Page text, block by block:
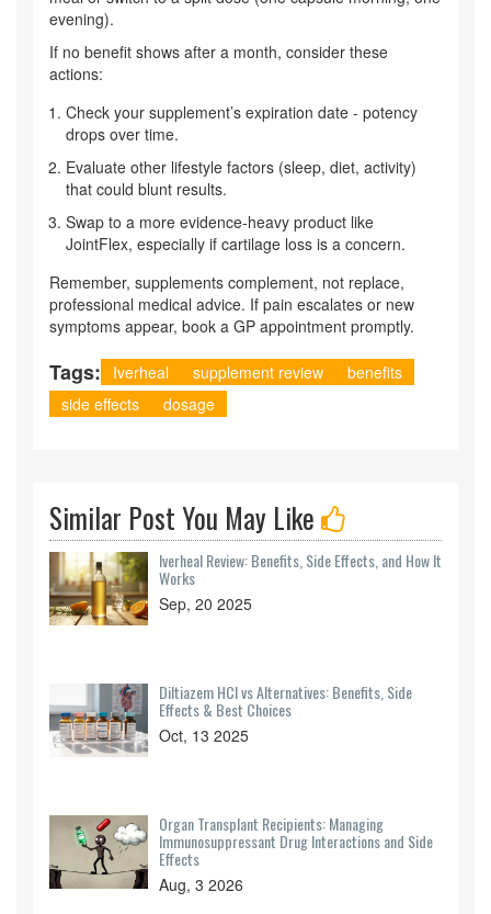
evening).
If no benefit shows after a month, consider these
actions:
Check your supplement’s expiration date - potency
drops over time.
Evaluate other lifestyle factors (sleep, diet, activity)
that could blunt results.
Swap to a more evidence‑heavy product like
JointFlex, especially if cartilage loss is a concern.
Remember, supplements complement, not replace,
professional medical advice. If pain escalates or new
symptoms appear, book a GP appointment promptly.
Tags: Iverheal supplement review
benefits
side effects
dosage
Similar Post You May Like
Iverheal Review: Benefits, Side Effects, and How It
Works
Sep, 20 2025
Diltiazem HCl vs Alternatives: Benefits, Side
Effects & Best Choices
Oct, 13 2025
Organ Transplant Recipients: Managing
Immunosuppressant Drug Interactions and Side
Effects
Aug, 3 2026